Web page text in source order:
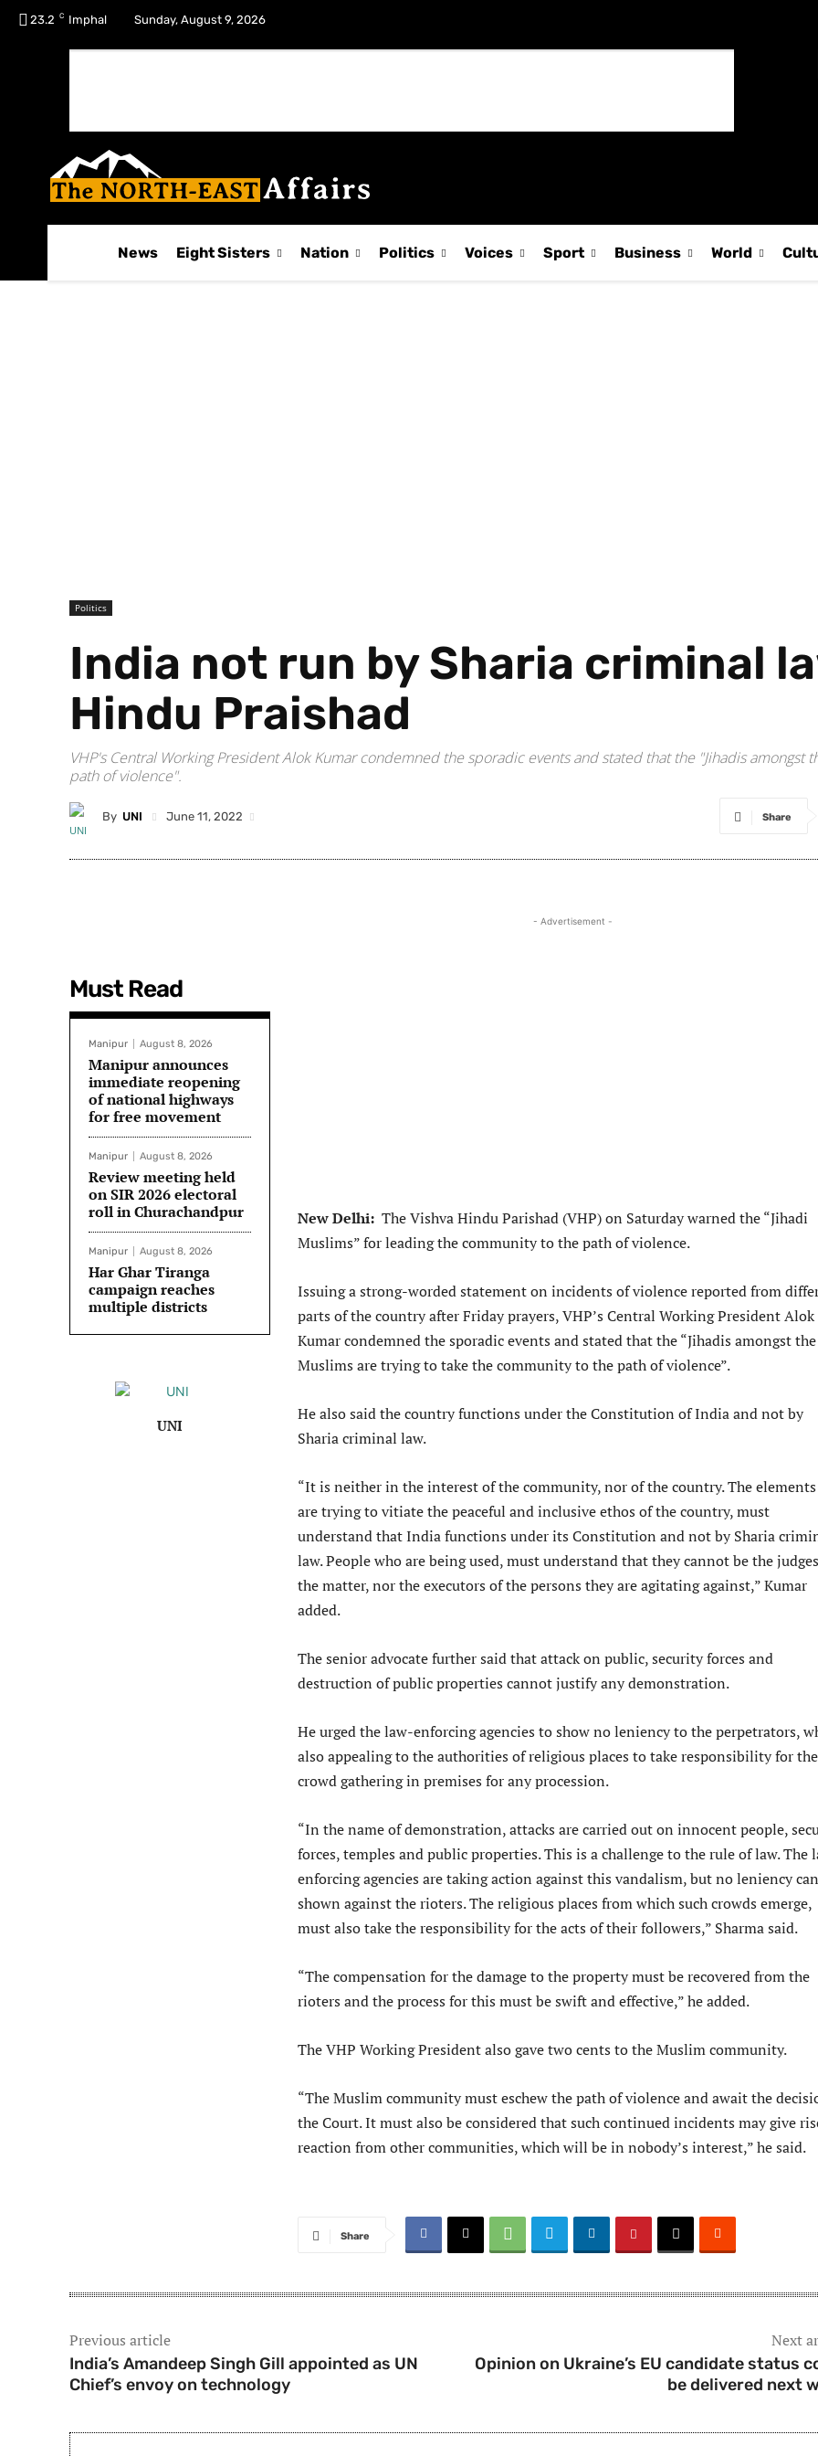
23.2 C Imphal Sunday, August 9, 2026
News Eight Sisters Nation Politics Voices Sport Business World
Politics
India not run by Sharia criminal
Hindu Praishad
VHP's Central Working President Alok Kumar condemned the sporadic events and stated that the "Jihadis
path of violence".
By UNI June 11, 2022 Share
Must Read
Manipur August 8, 2026
Manipur announces
immediate reopening
of national highways
for free movement
Manipur August 8, 2026
Review meeting held
on SIR 2026 electoral
roll in Churachandpur
Manipur August 8, 2026
Har Ghar Tiranga
campaign reaches
multiple districts
UNI
- Advertisement -
New Delhi: The Vishva Hindu Parishad (VHP) on Saturday warned the “Jihadi
Muslims” for leading the community to the path of violence.
Issuing a strong-worded statement on incidents of violence reported from
parts of the country after Friday prayers, VHP’s Central Working President Alok
Kumar condemned the sporadic events and stated that the “Jihadis amongst the
Muslims are trying to take the community to the path of violence”.
He also said the country functions under the Constitution of India and not by
Sharia criminal law.
“It is neither in the interest of the community, nor of the country. The
are trying to vitiate the peaceful and inclusive ethos of the country, must
understand that India functions under its Constitution and not by Sharia
law. People who are being used, must understand that they cannot be the
the matter, nor the executors of the persons they are agitating against,” Kumar
added.
The senior advocate further said that attack on public, security forces and
destruction of public properties cannot justify any demonstration.
He urged the law-enforcing agencies to show no leniency to the perpetrators,
also appealing to the authorities of religious places to take responsibility for the
crowd gathering in premises for any procession.
“In the name of demonstration, attacks are carried out on innocent people,
forces, temples and public properties. This is a challenge to the rule of law. The
enforcing agencies are taking action against this vandalism, but no leniency
shown against the rioters. The religious places from which such crowds emerge,
must also take the responsibility for the acts of their followers,” Sharma said.
“The compensation for the damage to the property must be recovered from the
rioters and the process for this must be swift and effective,” he added.
The VHP Working President also gave two cents to the Muslim community.
“The Muslim community must eschew the path of violence and await the
the Court. It must also be considered that such continued incidents may give
reaction from other communities, which will be in nobody’s interest,” he said.
Share
Previous article
India’s Amandeep Singh Gill appointed as UN
Chief’s envoy on technology
Next
Opinion on Ukraine’s EU candidate status
be delivered next